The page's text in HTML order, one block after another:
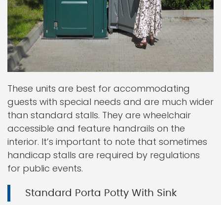
These units are best for accommodating
guests with special needs and are much wider
than standard stalls. They are wheelchair
accessible and feature handrails on the
interior. It’s important to note that sometimes
handicap stalls are required by regulations
for public events.
Standard Porta Potty With Sink